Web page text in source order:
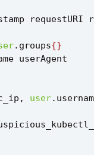
requestURI
. groups{}
userAgent
, user.